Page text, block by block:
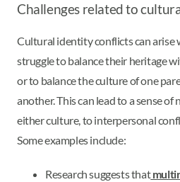
Challenges related to
Cultural identity conflicts can arise
struggle to balance their heritage
or to balance the culture of one
another. This can lead to a sense
either culture, to interpersonal
Some examples include:
Research suggests that